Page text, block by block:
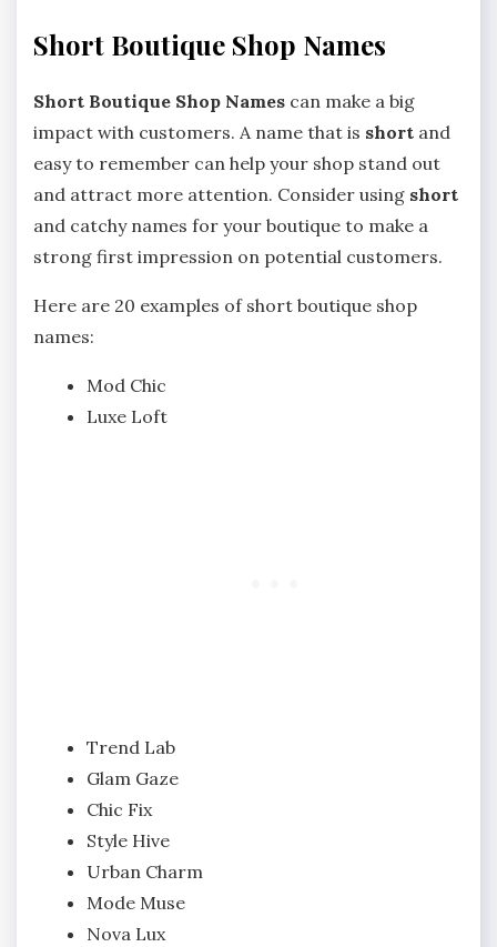
Short Boutique Shop Names
Short Boutique Shop Names can make a big
impact with customers. A name that is short and
easy to remember can help your shop stand out
and attract more attention. Consider using short
and catchy names for your boutique to make a
strong first impression on potential customers.
Here are 20 examples of short boutique shop
names:
Mod Chic
Luxe Loft
Trend Lab
Glam Gaze
Chic Fix
Style Hive
Urban Charm
Mode Muse
Nova Lux